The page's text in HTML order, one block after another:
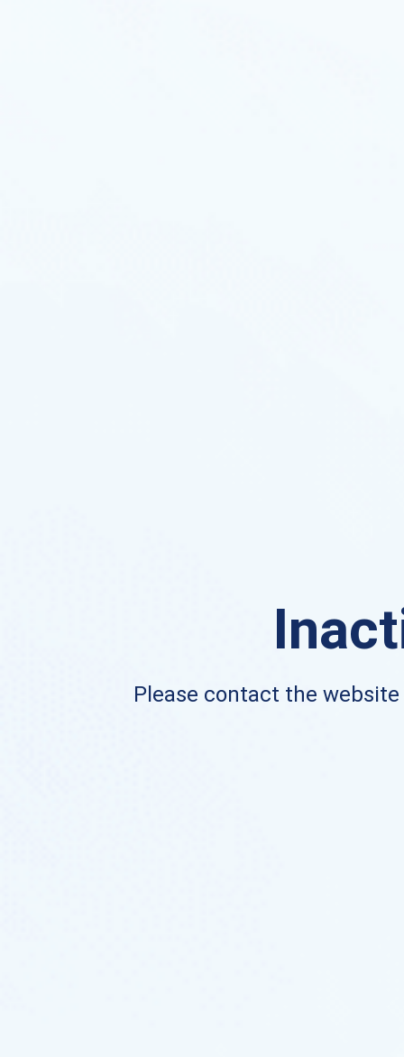
Please contact the